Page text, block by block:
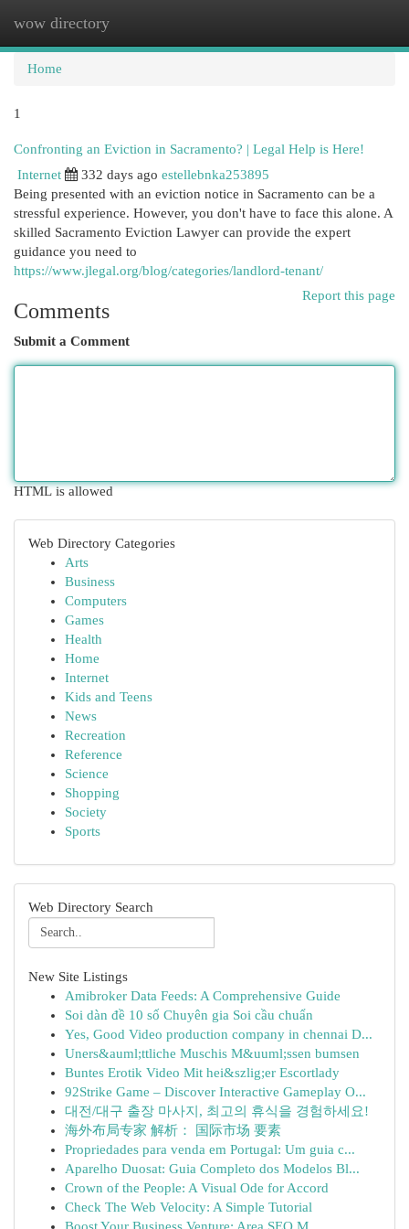
wow directory
Home
1
Confronting an Eviction in Sacramento? | Legal Help is Here!
Internet
332 days ago estellebnka253895
Being presented with an eviction notice in Sacramento can be a
stressful experience. However, you don't have to face this alone. A
skilled Sacramento Eviction Lawyer can provide the expert
guidance you need to
https://www.jlegal.org/blog/categories/landlord-tenant/
Report this page
Comments
Submit a Comment
HTML is allowed
Web Directory Categories
Arts
Business
Computers
Games
Health
Home
Internet
Kids and Teens
News
Recreation
Reference
Science
Shopping
Society
Sports
Web Directory Search
New Site Listings
Amibroker Data Feeds: A Comprehensive Guide
Soi dàn đề 10 số Chuyên gia Soi cầu chuẩn
Yes, Good Video production company in chennai D...
Uners&auml;ttliche Muschis M&uuml;ssen bumsen
Buntes Erotik Video Mit hei&szlig;er Escortlady
92Strike Game – Discover Interactive Gameplay O...
대전/대구 출장 마사지, 최고의 휴식을 경험하세요!
海外布局专家 解析： 国际市场 要素
Propriedades para venda em Portugal: Um guia c...
Aparelho Duosat: Guia Completo dos Modelos Bl...
Crown of the People: A Visual Ode for Accord
Check The Web Velocity: A Simple Tutorial